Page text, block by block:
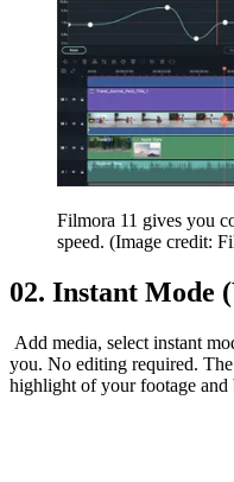
Filmora 11 gives you
speed. (Image credit:
02. Instant Mode
Add media, select instant
you. No editing required.
highlight of your footage and